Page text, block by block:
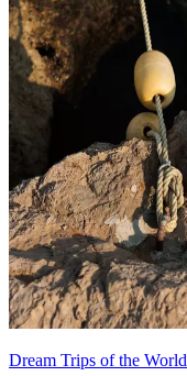
Dream Trips of the World